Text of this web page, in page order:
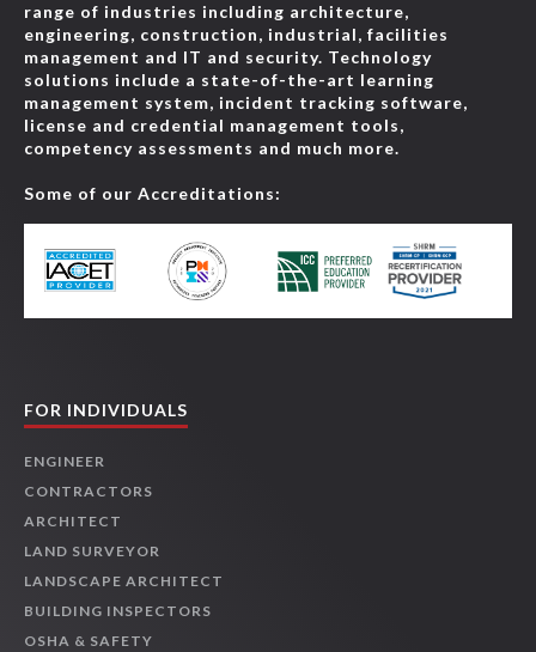
range of industries including architecture,
engineering, construction, industrial, facilities
management and IT and security. Technology
solutions include a state-of-the-art learning
management system, incident tracking software,
license and credential management tools,
competency assessments and much more.
Some of our Accreditations:
FOR INDIVIDUALS
ENGINEER
CONTRACTORS
ARCHITECT
LAND SURVEYOR
LANDSCAPE ARCHITECT
BUILDING INSPECTORS
OSHA & SAFETY